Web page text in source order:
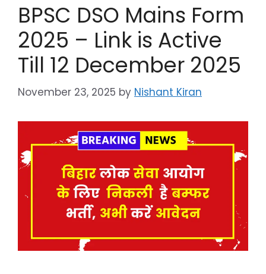
BPSC DSO Mains Form
2025 – Link is Active
Till 12 December 2025
November 23, 2025 by Nishant Kiran